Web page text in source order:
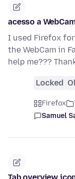
acesso a
I used Firefox
the WebCam in
help me???
Locked
Firefox
Samuel